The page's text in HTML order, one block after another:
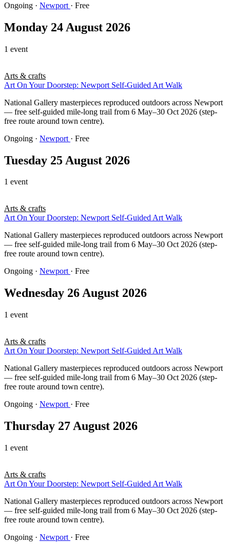
Ongoing · Newport · Free
Monday 24 August 2026
1 event
Arts & crafts
Art On Your Doorstep: Newport Self-Guided Art Walk
National Gallery masterpieces reproduced outdoors across Newport
— free self-guided mile-long trail from 6 May–30 Oct 2026 (step-
free route around town centre).
Ongoing · Newport · Free
Tuesday 25 August 2026
1 event
Arts & crafts
Art On Your Doorstep: Newport Self-Guided Art Walk
National Gallery masterpieces reproduced outdoors across Newport
— free self-guided mile-long trail from 6 May–30 Oct 2026 (step-
free route around town centre).
Ongoing · Newport · Free
Wednesday 26 August 2026
1 event
Arts & crafts
Art On Your Doorstep: Newport Self-Guided Art Walk
National Gallery masterpieces reproduced outdoors across Newport
— free self-guided mile-long trail from 6 May–30 Oct 2026 (step-
free route around town centre).
Ongoing · Newport · Free
Thursday 27 August 2026
1 event
Arts & crafts
Art On Your Doorstep: Newport Self-Guided Art Walk
National Gallery masterpieces reproduced outdoors across Newport
— free self-guided mile-long trail from 6 May–30 Oct 2026 (step-
free route around town centre).
Ongoing · Newport · Free